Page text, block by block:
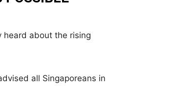
heard about the rising
all Singaporeans in